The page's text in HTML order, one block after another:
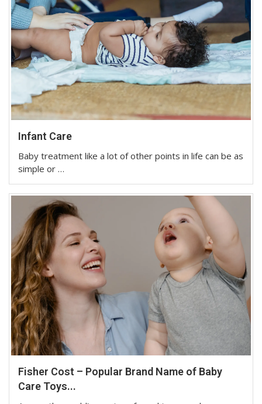
Infant Care
Baby treatment like a lot of other points in life can be as
simple or …
Fisher Cost – Popular Brand Name of Baby
Care Toys...